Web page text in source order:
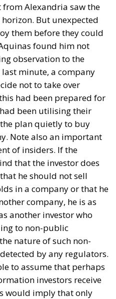
from Alexandria saw the
But unexpected
them before they could
found him not
observation to the
minute, a company
not to take over
had been prepared for
been utilising their
plan quietly to buy
Note also an important
of insiders. If the
that the investor does
he should not sell
in a company or that he
company, he is as
another investor who
to non-public
nature of such non-
by any regulators.
to assume that perhaps
investors receive
would imply that only